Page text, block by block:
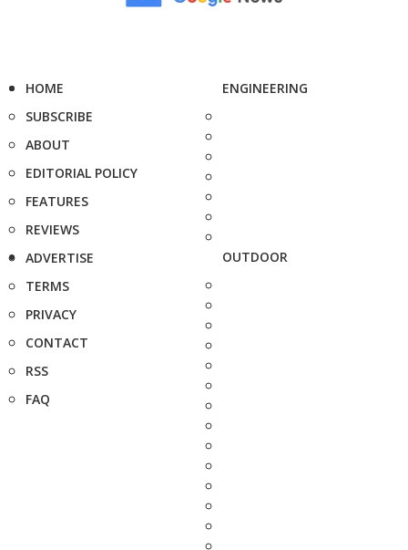
HOME
SUBSCRIBE
ABOUT
EDITORIAL POLICY
FEATURES
REVIEWS
ADVERTISE
TERMS
PRIVACY
CONTACT
RSS
FAQ
ENGINEERING
OUTDOOR